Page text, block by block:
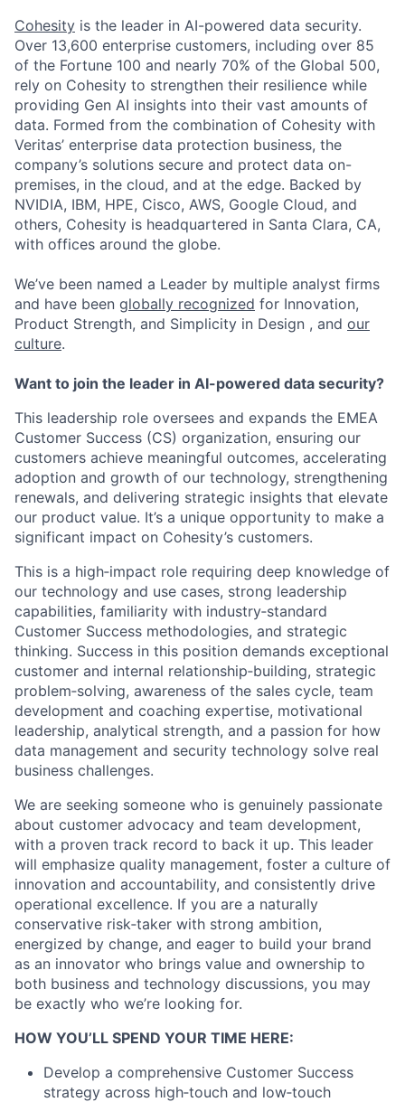
Cohesity is the leader in AI-powered data security.
Over 13,600 enterprise customers, including over 85
of the Fortune 100 and nearly 70% of the Global 500,
rely on Cohesity to strengthen their resilience while
providing Gen AI insights into their vast amounts of
data. Formed from the combination of Cohesity with
Veritas’ enterprise data protection business, the
company’s solutions secure and protect data on-
premises, in the cloud, and at the edge. Backed by
NVIDIA, IBM, HPE, Cisco, AWS, Google Cloud, and
others, Cohesity is headquartered in Santa Clara, CA,
with offices around the globe.
We’ve been named a Leader by multiple analyst firms
and have been globally recognized for Innovation,
Product Strength, and Simplicity in Design , and our
culture.
Want to join the leader in AI-powered data security?
This leadership role oversees and expands the EMEA
Customer Success (CS) organization, ensuring our
customers achieve meaningful outcomes, accelerating
adoption and growth of our technology, strengthening
renewals, and delivering strategic insights that elevate
our product value. It’s a unique opportunity to make a
significant impact on Cohesity’s customers.
This is a high‑impact role requiring deep knowledge of
our technology and use cases, strong leadership
capabilities, familiarity with industry‑standard
Customer Success methodologies, and strategic
thinking. Success in this position demands exceptional
customer and internal relationship‑building, strategic
problem‑solving, awareness of the sales cycle, team
development and coaching expertise, motivational
leadership, analytical strength, and a passion for how
data management and security technology solve real
business challenges.
We are seeking someone who is genuinely passionate
about customer advocacy and team development,
with a proven track record to back it up. This leader
will emphasize quality management, foster a culture of
innovation and accountability, and consistently drive
operational excellence. If you are a naturally
conservative risk‑taker with strong ambition,
energized by change, and eager to build your brand
as an innovator who brings value and ownership to
both business and technology discussions, you may
be exactly who we’re looking for.
HOW YOU’LL SPEND YOUR TIME HERE:
Develop a comprehensive Customer Success
strategy across high‑touch and low‑touch